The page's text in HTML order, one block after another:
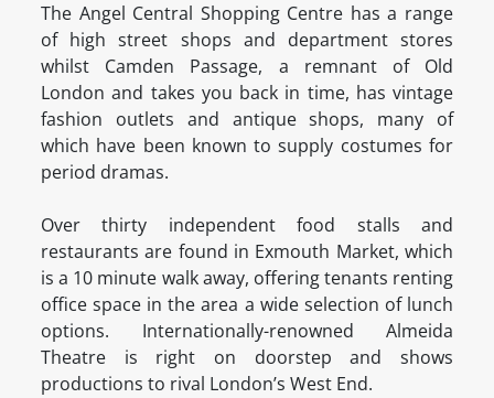
The Angel Central Shopping Centre has a range
of high street shops and department stores
whilst Camden Passage, a remnant of Old
London and takes you back in time, has vintage
fashion outlets and antique shops, many of
which have been known to supply costumes for
period dramas.
Over thirty independent food stalls and
restaurants are found in Exmouth Market, which
is a 10 minute walk away, offering tenants renting
office space in the area a wide selection of lunch
options. Internationally-renowned Almeida
Theatre is right on doorstep and shows
productions to rival London’s West End.